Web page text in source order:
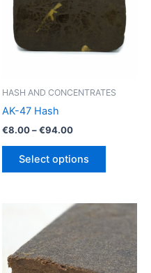
HASH AND CONCENTRATES
AK-47 Hash
€8.00–€94.00Price
through
Select options
This
variants.
options
may